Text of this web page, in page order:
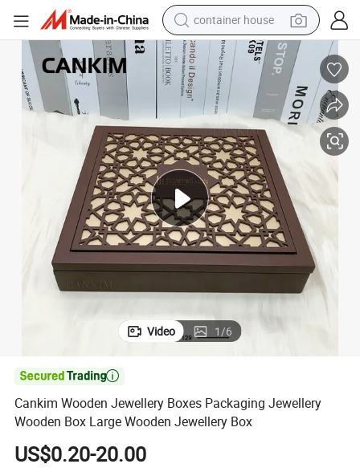
container house
basketball shoe
smart phone
human hair wig
running shoe
powder
alloy wheel
farm tractor
Video 1/6

Cankim Wooden Jewellery Boxes Packaging Jewellery
Wooden Box Large Wooden Jewellery Box
US$0.20-20.00